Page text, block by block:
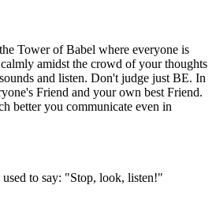
Tower of Babel where everyone is
amidst the crowd of your thoughts
and listen. Don't judge just BE. In
Friend and your own best Friend.
better you communicate even in
to say: "Stop, look, listen!"